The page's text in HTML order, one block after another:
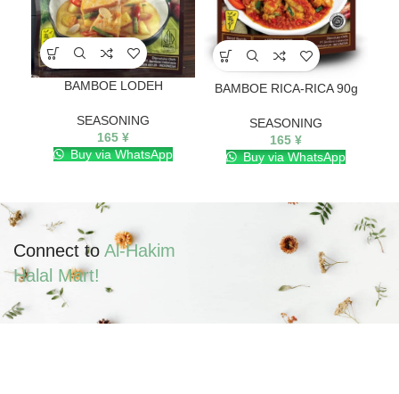
BAMBOE LODEH
SEASONING
165 ¥
Buy via WhatsApp
BAMBOE RICA-RICA 90g
SEASONING
165 ¥
Buy via WhatsApp
Connect toAl-Hakim
Halal Mart!